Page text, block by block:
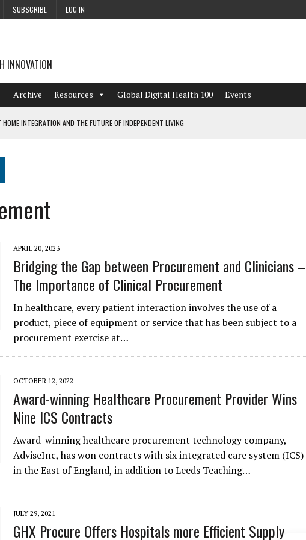
SUBSCRIBE LOG IN
INNOVATION
Archive Resources Global Digital Health 100 Events
INTEGRATION AND THE FUTURE OF INDEPENDENT LIVING
PROBLEM: THE WORKFLOWS OVERLOOKED BY DIGITAL INVESTMENT
APRIL 20, 2023
Bridging the Gap between Procurement and Clinicians –
The Importance of Clinical Procurement
In healthcare, every patient interaction involves the use of a
product, piece of equipment or service that has been subject to a
procurement exercise at…
OCTOBER 12, 2022
Award-winning Healthcare Procurement Provider Wins
Nine ICS Contracts
Award-winning healthcare procurement technology company,
AdviseInc, has won contracts with six integrated care system (ICS)
in the East of England, in addition to Leeds Teaching…
JULY 29, 2021
GHX Procure Offers Hospitals more Efficient Supply